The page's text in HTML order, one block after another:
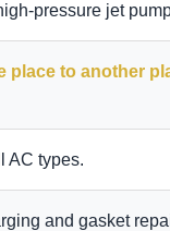
pressure jet
place to another
AC types.
and gasket